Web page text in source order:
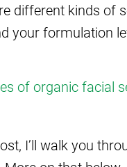
different kinds of
your formulation
of organic facial
I’ll walk you